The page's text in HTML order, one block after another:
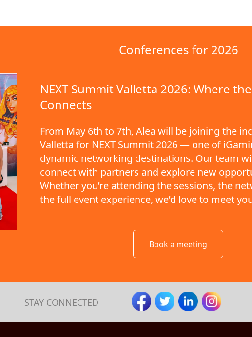
Conferences for 2026
NEXT Summit Valletta 2026: Where
Connects
From May 6th to 7th, Alea will be joining the
Valletta for NEXT Summit 2026 — one of
dynamic networking destinations. Our team
connect with partners and explore new
Whether you’re attending the sessions, the
the full event experience, we’d love to meet
Book a meeting
STAY CONNECTED